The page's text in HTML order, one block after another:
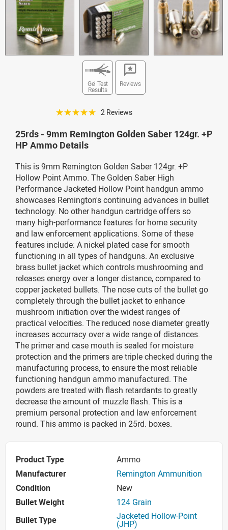
Gel Test
Results
Reviews
☆☆☆☆☆ 2 Reviews
25rds - 9mm Remington Golden Saber 124gr. +P
HP Ammo Details
This is 9mm Remington Golden Saber 124gr. +P
Hollow Point Ammo. The Golden Saber High
Performance Jacketed Hollow Point handgun ammo
showcases Remington's continuing advances in bullet
technology. No other handgun cartridge offers so
many high-performance features for home security
and law enforcement applications. Some of these
features include: A nickel plated case for smooth
functioning in all types of handguns. An exclusive
brass bullet jacket which controls mushrooming and
releases energy over a longer distance, compared to
copper jacketed bullets. The nose cuts of the bullet go
completely through the bullet jacket to enhance
mushroom initiation over the widest ranges of
practical velocities. The reduced nose diameter greatly
increases accurracy over a wide range of distances.
The primer and case mouth is sealed for moisture
protection and the primers are triple checked during the
manufacturing process, to ensure the most reliable
functioning handgun ammo manufactured. The
powders are treated with flash retardants to greatly
decrease the amount of muzzle flash. This is a
premium personal protection and law enforcement
round. This ammo is packed in 25rd. boxes.
Product Type
Ammo
Manufacturer
Remington Ammunition
Condition
New
Bullet Weight
124 Grain
Bullet Type
Jacketed Hollow-Point
(JHP)